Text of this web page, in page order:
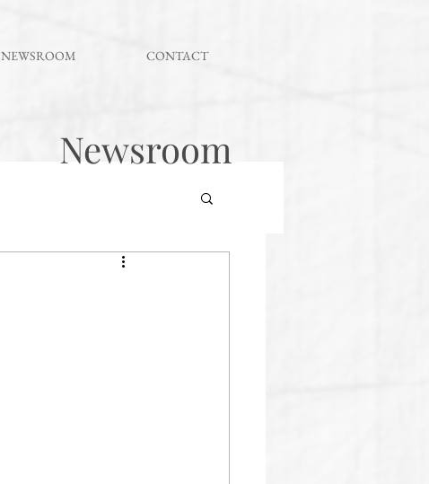
NEWSROOM CONTACT
Newsroom